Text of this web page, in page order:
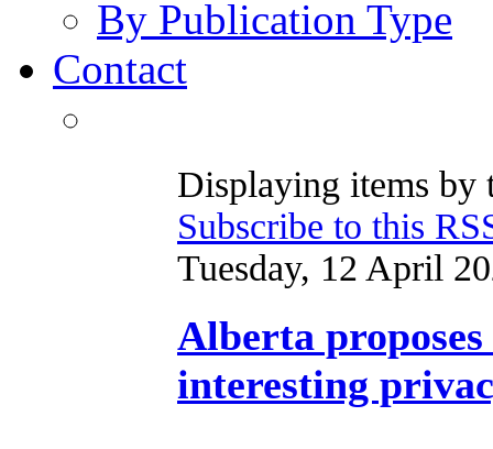
By Publication Type
Contact
Displaying items by
Subscribe to this
Tuesday, 12 April
Alberta
interesting